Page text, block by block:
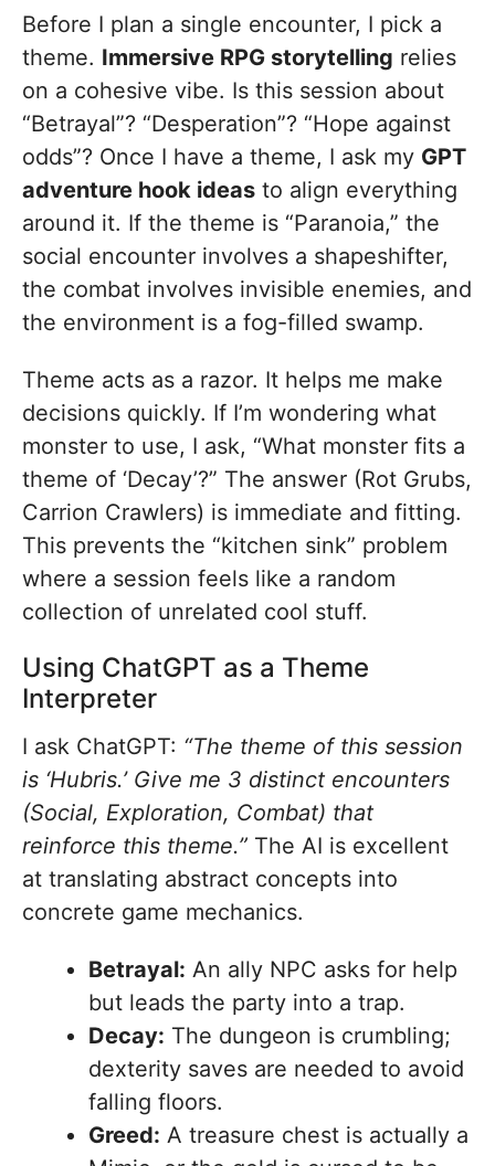
Before I plan a single encounter, I pick a
theme. Immersive RPG storytelling relies
on a cohesive vibe. Is this session about
“Betrayal”? “Desperation”? “Hope against
odds”? Once I have a theme, I ask my GPT
adventure hook ideas to align everything
around it. If the theme is “Paranoia,” the
social encounter involves a shapeshifter,
the combat involves invisible enemies, and
the environment is a fog-filled swamp.
Theme acts as a razor. It helps me make
decisions quickly. If I’m wondering what
monster to use, I ask, “What monster fits a
theme of ‘Decay’?” The answer (Rot Grubs,
Carrion Crawlers) is immediate and fitting.
This prevents the “kitchen sink” problem
where a session feels like a random
collection of unrelated cool stuff.
Using ChatGPT as a Theme
Interpreter
I ask ChatGPT: “The theme of this session
is ‘Hubris.’ Give me 3 distinct encounters
(Social, Exploration, Combat) that
reinforce this theme.” The AI is excellent
at translating abstract concepts into
concrete game mechanics.
Betrayal: An ally NPC asks for help
but leads the party into a trap.
Decay: The dungeon is crumbling;
dexterity saves are needed to avoid
falling floors.
Greed: A treasure chest is actually a